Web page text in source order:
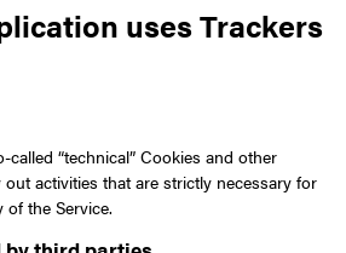
uses Trackers
“technical” Cookies and other
activities that are strictly necessary for
the Service.